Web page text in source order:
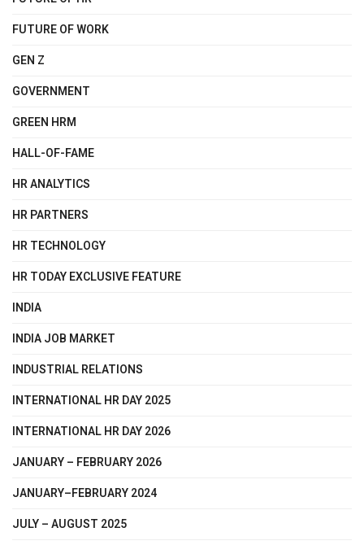
FUTURE OF WORK
GEN Z
GOVERNMENT
GREEN HRM
HALL-OF-FAME
HR ANALYTICS
HR PARTNERS
HR TECHNOLOGY
HR TODAY EXCLUSIVE FEATURE
INDIA
INDIA JOB MARKET
INDUSTRIAL RELATIONS
INTERNATIONAL HR DAY 2025
INTERNATIONAL HR DAY 2026
JANUARY – FEBRUARY 2026
JANUARY–FEBRUARY 2024
JULY – AUGUST 2025